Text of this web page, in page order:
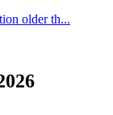
older th...